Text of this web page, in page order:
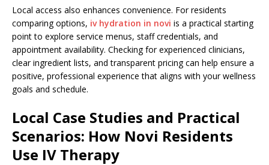
Local access also enhances convenience. For residents
comparing options, iv hydration in novi is a practical starting
point to explore service menus, staff credentials, and
appointment availability. Checking for experienced clinicians,
clear ingredient lists, and transparent pricing can help ensure a
positive, professional experience that aligns with your wellness
goals and schedule.
Local Case Studies and Practical
Scenarios: How Novi Residents
Use IV Therapy